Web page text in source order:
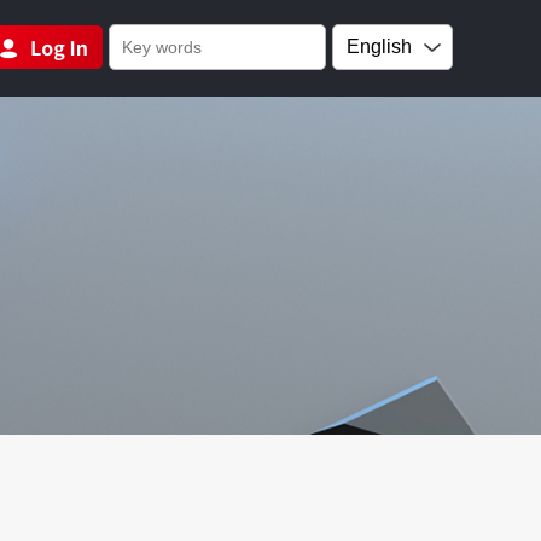
English